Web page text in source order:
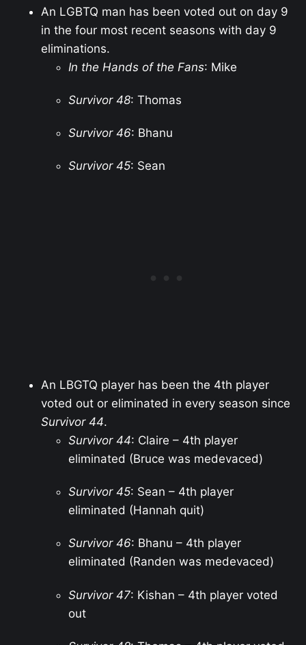
An LGBTQ man has been voted out on day 9
in the four most recent seasons with day 9
eliminations.
In the Hands of the Fans: Mike
Survivor 48: Thomas
Survivor 46: Bhanu
Survivor 45: Sean
An LBGTQ player has been the 4th player
voted out or eliminated in every season since
Survivor 44.
Survivor 44: Claire – 4th player
eliminated (Bruce was medevaced)
Survivor 45: Sean – 4th player
eliminated (Hannah quit)
Survivor 46: Bhanu – 4th player
eliminated (Randen was medevaced)
Survivor 47: Kishan – 4th player voted
out